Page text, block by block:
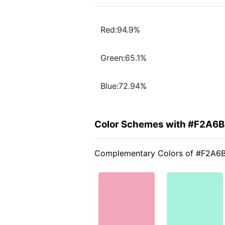
Red:94.9%
Green:65.1%
Blue:72.94%
Color Schemes with
Complementary Colors of